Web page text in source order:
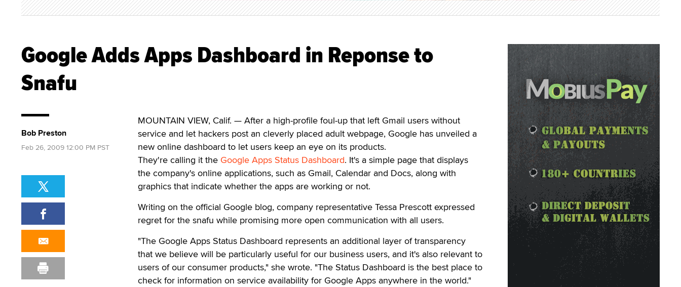
Google Adds Apps Dashboard in Reponse to
Snafu
MOUNTAIN VIEW, Calif. — After a high-profile foul-up that left Gmail users without
service and let hackers post an cleverly placed adult webpage, Google has unveiled a
new online dashboard to let users keep an eye on its products.
They're calling it the Google Apps Status Dashboard. It's a simple page that displays
the company's online applications, such as Gmail, Calendar and Docs, along with
graphics that indicate whether the apps are working or not.
Writing on the official Google blog, company representative Tessa Prescott expressed
regret for the snafu while promising more open communication with all users.
"The Google Apps Status Dashboard represents an additional layer of transparency
that we believe will be particularly useful for our business users, and it's also relevant to
users of our consumer products," she wrote. "The Status Dashboard is the best place to
check for information on service availability for Google Apps anywhere in the world."
Bob Preston
Feb 26, 2009 12:00 PM PST